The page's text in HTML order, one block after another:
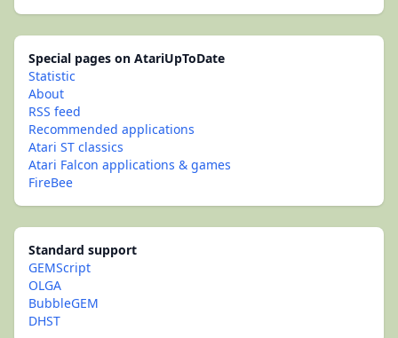
Special pages on AtariUpToDate
Statistic
About
RSS feed
Recommended applications
Atari ST classics
Atari Falcon applications & games
FireBee
Standard support
GEMScript
OLGA
BubbleGEM
DHST